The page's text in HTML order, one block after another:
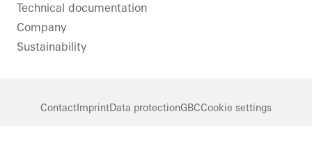
Technical documentation
Company
Sustainability
ContactImprintData protectionGBCCookie settings